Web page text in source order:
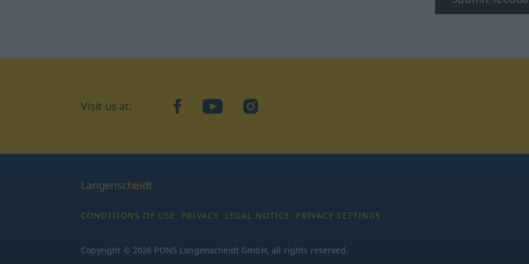
Visit us at: facebookYouTubeInstagram
Langenscheidt
CONDITIONS OF USE PRIVACY LEGAL NOTICE PRIVACY SETTINGS
Copyright © 2026 PONS Langenscheidt GmbH, all rights reserved.